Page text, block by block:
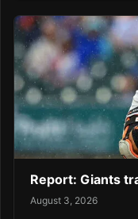
Report: Giants
August 3, 2026